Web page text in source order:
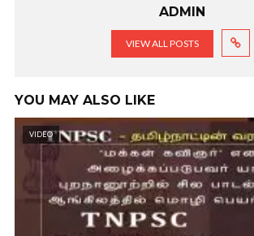
ADMIN
VIEW ALL POSTS
YOU MAY ALSO LIKE
VIDEO